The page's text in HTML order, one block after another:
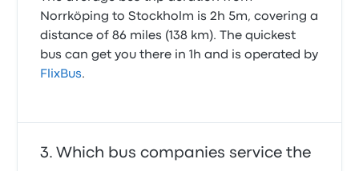
Norrköping to Stockholm is 2h 5m, covering a
distance of 86 miles (138 km). The quickest
bus can get you there in 1h and is operated by
FlixBus.
Which bus companies service the